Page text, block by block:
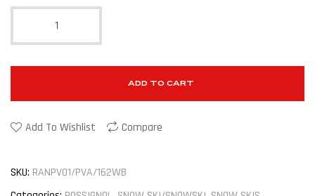
ADD TO CART
Add To Wishlist Compare
SKU: RANPV01/PVA/162WB